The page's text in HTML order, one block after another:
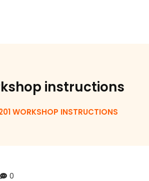
instructions
WORKSHOP INSTRUCTIONS
0